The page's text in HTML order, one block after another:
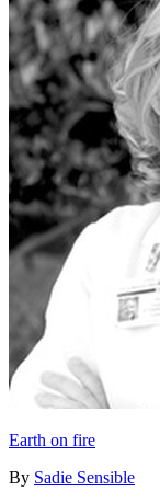
Earth on fire
By Sadie Sensible